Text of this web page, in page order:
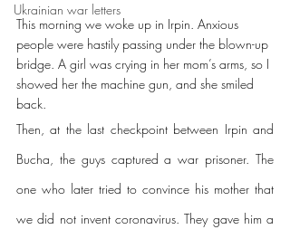
Ukrainian war letters
This morning we woke up in Irpin. Anxious
people were hastily passing under the blown-up
bridge. A girl was crying in her mom’s arms, so I
showed her the machine gun, and she smiled
back.
Then, at the last checkpoint between Irpin and
Bucha, the guys captured a war prisoner. The
one who later tried to convince his mother that
we did not invent coronavirus. They gave him a